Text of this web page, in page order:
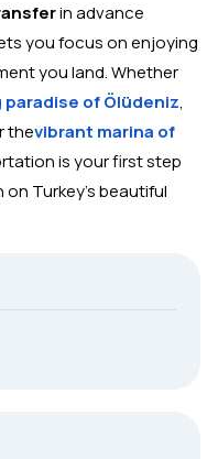
in advance
you focus on enjoying
you land. Whether
of Ölüdeniz,
thevibrant marina of
is your first step
Turkey's beautiful